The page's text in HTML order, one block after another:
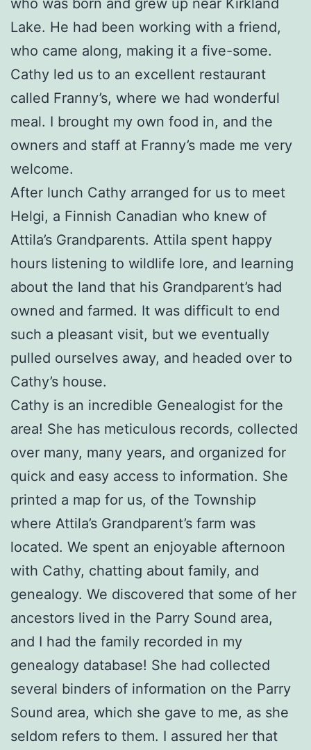
Lake. He had been working with a friend,
who came along, making it a five-some.
Cathy led us to an excellent restaurant
called Franny’s, where we had wonderful
meal. I brought my own food in, and the
owners and staff at Franny’s made me very
welcome.
After lunch Cathy arranged for us to meet
Helgi, a Finnish Canadian who knew of
Attila’s Grandparents. Attila spent happy
hours listening to wildlife lore, and learning
about the land that his Grandparent’s had
owned and farmed. It was difficult to end
such a pleasant visit, but we eventually
pulled ourselves away, and headed over to
Cathy’s house.
Cathy is an incredible Genealogist for the
area! She has meticulous records, collected
over many, many years, and organized for
quick and easy access to information. She
printed a map for us, of the Township
where Attila’s Grandparent’s farm was
located. We spent an enjoyable afternoon
with Cathy, chatting about family, and
genealogy. We discovered that some of her
ancestors lived in the Parry Sound area,
and I had the family recorded in my
genealogy database! She had collected
several binders of information on the Parry
Sound area, which she gave to me, as she
seldom refers to them. I assured her that